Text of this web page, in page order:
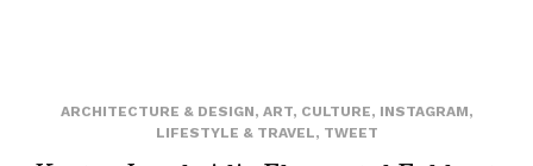
ARCHITECTURE & DESIGN, ART, CULTURE, INSTAGRAM,
LIFESTYLE & TRAVEL, TWEET